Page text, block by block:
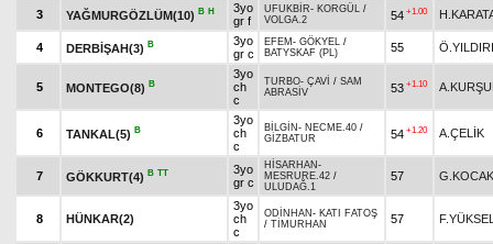
3 YAĞMURGÖZLÜM(10) B H
3yo
gr f
UFUKBİR- KORGÜL /
VOLGA.2
54 +1.00
4 DERBİŞAH(3) B
3yo
gr c
EFEM - GÖKYEL /
BATYSKAF (PL)
55
5 MONTEGO(8) B
3yo
ch
c
TURBO- ÇAVİ / SAM
ABRASİV
53 +1.10
6 TANKAL(5) B
3yo
ch
c
BİLGİN - NECME.40 /
GİZBATUR
54 +1.20 A.ÇELİK
7 GÖKKURT(4) B TT
3yo
gr c
HİSARHAN -
MESRURE.42 /
ULUDAĞ.1
57
8 HÜNKAR(2)
3yo
ch
c
ODİNHAN - KATI FATOŞ
/ TİMURHAN 57